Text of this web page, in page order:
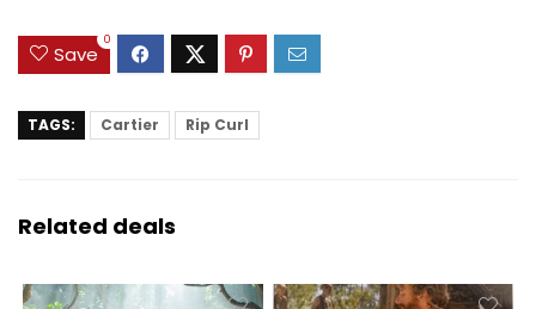
Save
0
TAGS: Cartier Rip Curl
Related deals